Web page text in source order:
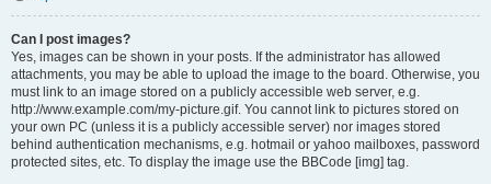
Can I post images?
Yes, images can be shown in your posts. If the administrator has allowed
attachments, you may be able to upload the image to the board. Otherwise, you
must link to an image stored on a publicly accessible web server, e.g.
http://www.example.com/my-picture.gif. You cannot link to pictures stored on
your own PC (unless it is a publicly accessible server) nor images stored
behind authentication mechanisms, e.g. hotmail or yahoo mailboxes, password
protected sites, etc. To display the image use the BBCode [img] tag.